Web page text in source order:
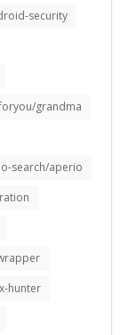
security
grandma
search/aperio
hunter